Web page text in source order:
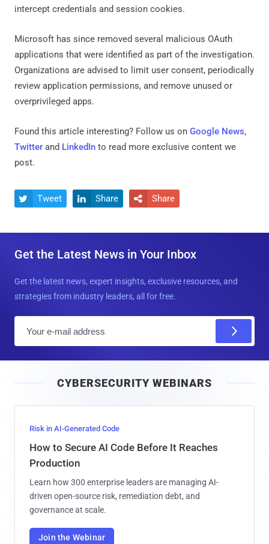
intercept credentials and session cookies.
Microsoft has since removed several malicious OAuth
applications that were identified as part of the investigation.
Organizations are advised to limit user consent, periodically
review application permissions, and remove unused or
overprivileged apps.
Found this article interesting? Follow us on Google News,
Twitter and LinkedIn to read more exclusive content we
post.
 Tweet  Share  Share
Get the Latest News in Your Inbox
Get the latest news, expert insights, exclusive resources, and
strategies from industry leaders, all for free.
l
CYBERSECURITY WEBINARS
Risk in AI-Generated Code
How to Secure AI Code Before It Reaches
Production
Learn how 300 enterprise leaders are managing AI-
driven open-source risk, remediation debt, and
governance at scale.
Join the Webinar